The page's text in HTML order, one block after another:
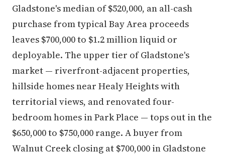
Gladstone's median of $520,000, an all-cash
purchase from typical Bay Area proceeds
leaves $700,000 to $1.2 million liquid or
deployable. The upper tier of Gladstone's
market — riverfront-adjacent properties,
hillside homes near Healy Heights with
territorial views, and renovated four-
bedroom homes in Park Place — tops out in the
$650,000 to $750,000 range. A buyer from
Walnut Creek closing at $700,000 in Gladstone